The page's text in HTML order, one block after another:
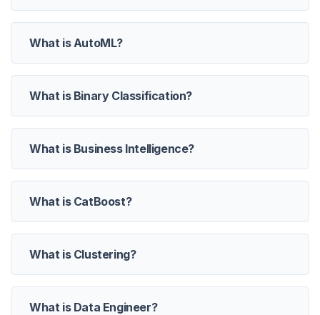
What is AutoML?
What is Binary Classification?
What is Business Intelligence?
What is CatBoost?
What is Clustering?
What is Data Engineer?